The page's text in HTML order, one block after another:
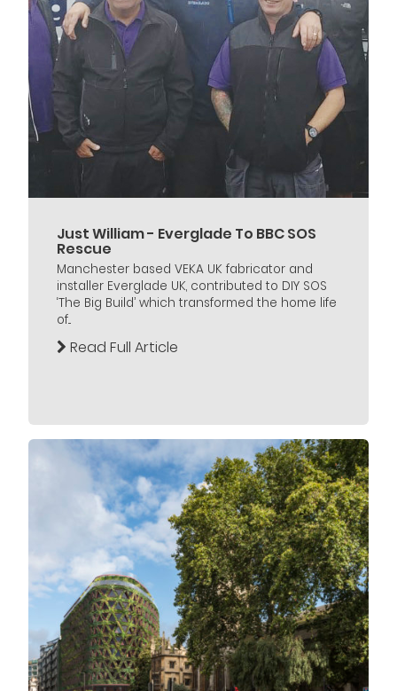
Just William - Everglade To BBC SOS
Rescue
Manchester based VEKA UK fabricator and
installer Everglade UK, contributed to DIY SOS
‘The Big Build’ which transformed the home life
of...
Read Full Article